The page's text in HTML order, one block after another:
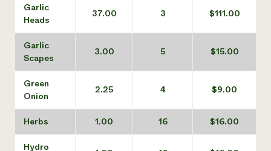
Garlic
Heads
37.00 3 $111.00
Garlic
Scapes
3.00 5 $15.00
Green
Onion
2.25 4 $9.00
Herbs 1.00 16 $16.00
Hydro